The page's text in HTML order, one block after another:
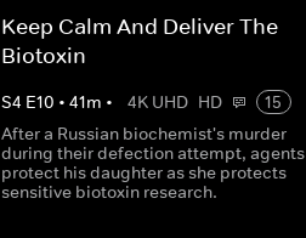
Keep Calm And Deliver The
Biotoxin
S4 E10 •41m • 4K UHD HD
15
After a Russian biochemist's murder
during their defection attempt, agents
protect his daughter as she protects
sensitive biotoxin research.